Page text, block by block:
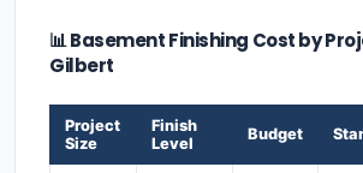
📊 Basement Finishing Cost by
Gilbert
Project
Size
Finish
Level
Budget